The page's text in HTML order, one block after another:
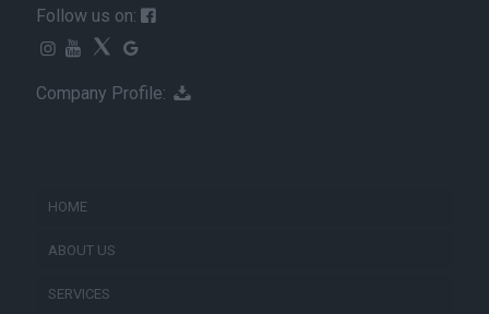
Follow us on:
Company Profile:
HOME
ABOUT US
SERVICES